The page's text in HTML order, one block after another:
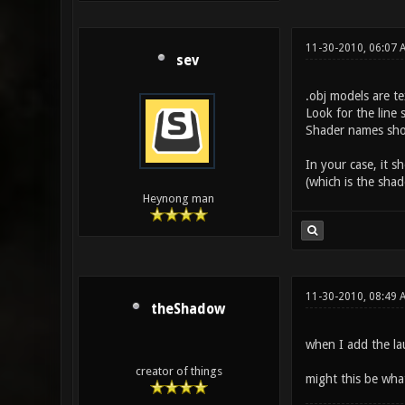
sev
Heynong man
11-30-2010, 06:07
.obj models are
Look for the line
Shader names
In your case, it
(which is the
theShadow
creator of things
11-30-2010, 08:49
when I add the
might this be